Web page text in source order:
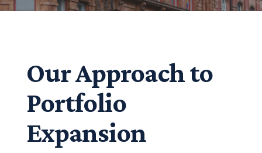
Our Approach to
Portfolio
Expansion